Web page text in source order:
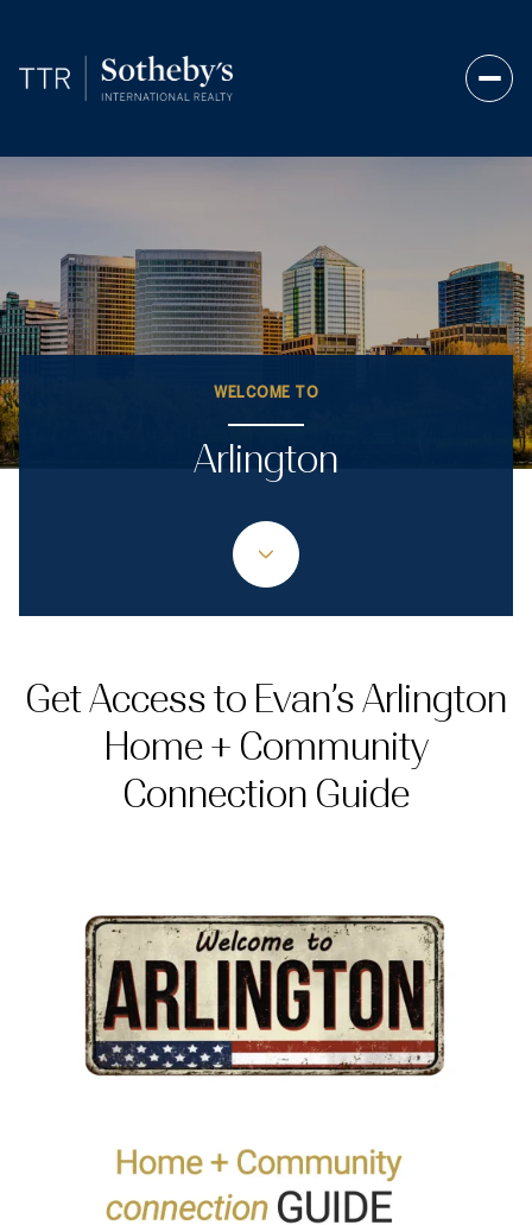
WELCOME TO
Arlington
Get Access to Evan’s Arlington
Home + Community
Connection Guide